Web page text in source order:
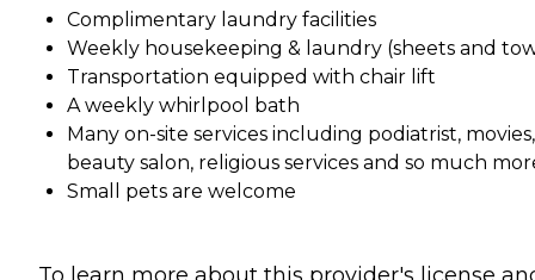
Complimentary laundry facilities
Weekly housekeeping & laundry (sheets and
Transportation equipped with chair lift
A weekly whirlpool bath
Many on-site services including podiatrist, movies,
beauty salon, religious services and so much
Small pets are welcome